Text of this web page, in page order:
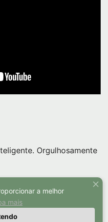
Orgulhosamente
a melhor
mais